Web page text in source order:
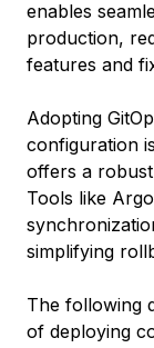
enables
production,
features and
Adopting
configuration
offers a
Tools like
simplifying
The following
of deploying